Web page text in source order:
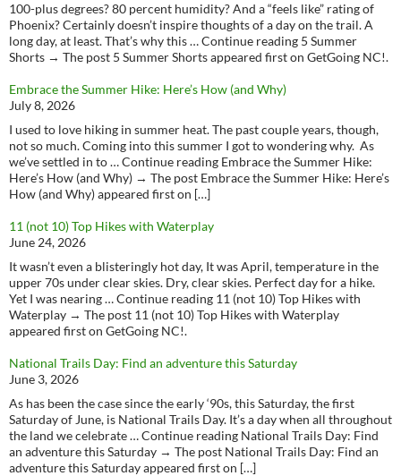
100-plus degrees? 80 percent humidity? And a “feels like” rating of
Phoenix? Certainly doesn’t inspire thoughts of a day on the trail. A
long day, at least. That’s why this … Continue reading 5 Summer
Shorts → The post 5 Summer Shorts appeared first on GetGoing NC!.
Embrace the Summer Hike: Here’s How (and Why)
July 8, 2026
I used to love hiking in summer heat. The past couple years, though,
not so much. Coming into this summer I got to wondering why. As
we’ve settled in to … Continue reading Embrace the Summer Hike:
Here’s How (and Why) → The post Embrace the Summer Hike: Here’s
How (and Why) appeared first on […]
11 (not 10) Top Hikes with Waterplay
June 24, 2026
It wasn’t even a blisteringly hot day, It was April, temperature in the
upper 70s under clear skies. Dry, clear skies. Perfect day for a hike.
Yet I was nearing … Continue reading 11 (not 10) Top Hikes with
Waterplay → The post 11 (not 10) Top Hikes with Waterplay
appeared first on GetGoing NC!.
National Trails Day: Find an adventure this Saturday
June 3, 2026
As has been the case since the early ‘90s, this Saturday, the first
Saturday of June, is National Trails Day. It’s a day when all throughout
the land we celebrate … Continue reading National Trails Day: Find
an adventure this Saturday → The post National Trails Day: Find an
adventure this Saturday appeared first on […]